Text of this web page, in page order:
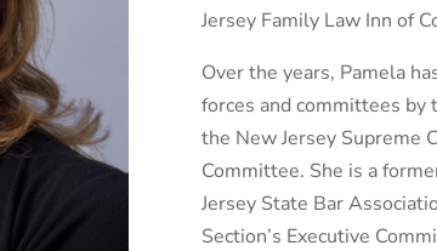
Jersey Family Law Inn of
Over the years, Pamela
forces and committees by
the New Jersey Supreme
Committee. She is a
Jersey State Bar
Section’s Executive